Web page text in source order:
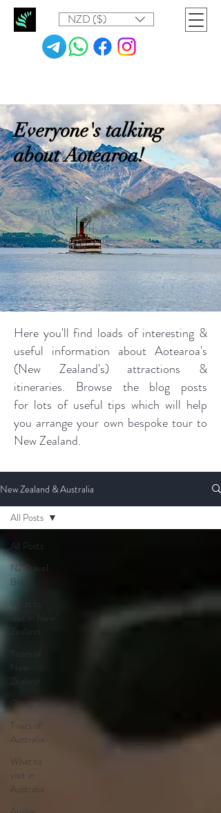
NZD ($)
Everyone's talking
about Aotearoa!
Here you'll find loads of interesting &
useful information about Aotearoa's
(New Zealand's) attractions &
itineraries. Browse the blog posts
for lots of useful tips which will help
you arrange your own bespoke tour to
New Zealand.
New Zealand & Australia
All Posts
NZ Travel
Blog
What to
Zealand
New
Zealand
Group tours
Tours of
Australia
What to
visit in
Australia
All Posts